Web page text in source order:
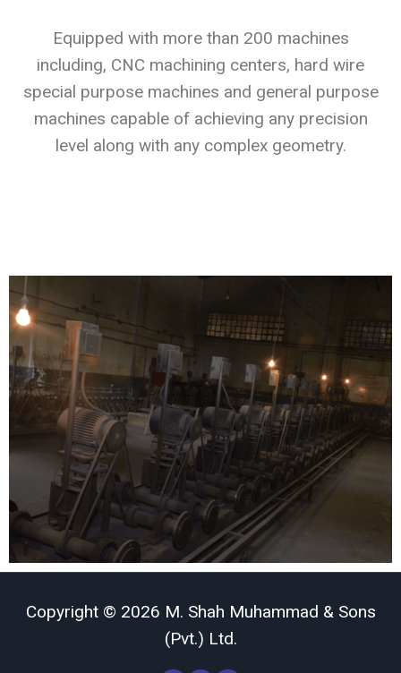
Equipped with more than 200 machines
including, CNC machining centers, hard wire
special purpose machines and general purpose
machines capable of achieving any precision
level along with any complex geometry.
Copyright © 2026 M. Shah Muhammad & Sons
(Pvt.) Ltd.